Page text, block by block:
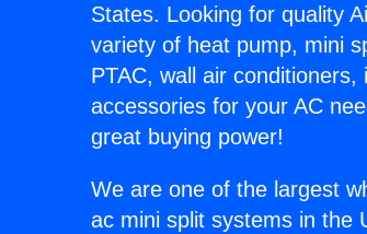
States. Looking for quality
variety of heat pump, mini
PTAC, wall air
accessories for your AC
great buying power!
We are one of the largest
ac mini split systems in the